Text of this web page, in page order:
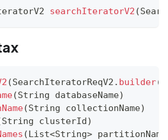
searchIteratorV2 (
(SearchIteratorReqV2 . builder(
(String databaseName)
(String collectionName)
String clusterId)
(List<String>